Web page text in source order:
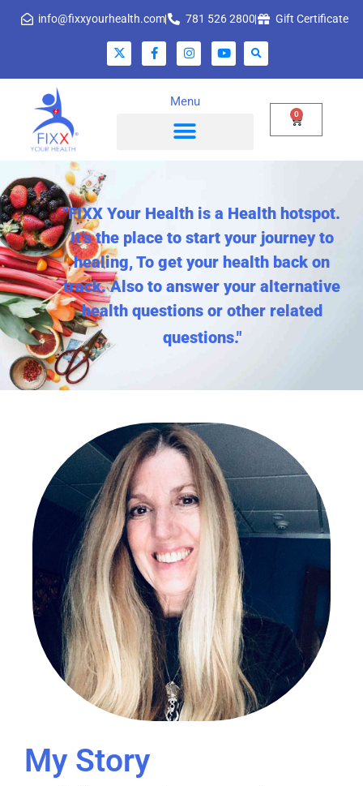
info@fixxyourhealth.com 781 526 2800 Gift Certificate
Menu
0
"FIXX Your Health is a Health hotspot.
It’s the place to start your journey to
healing, To get your health back on
track. Also to answer your alternative
health questions or other related
questions."
My Story